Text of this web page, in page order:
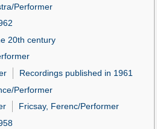
Performer
20th century
Recordings published in 1961
Performer
Fricsay, Ferenc/Performer